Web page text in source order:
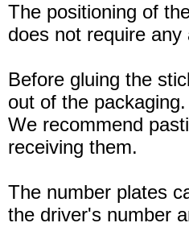
The positioning of
does not require
Before gluing the
out of the packaging.
We recommend
receiving them.
The number plates
the driver's number